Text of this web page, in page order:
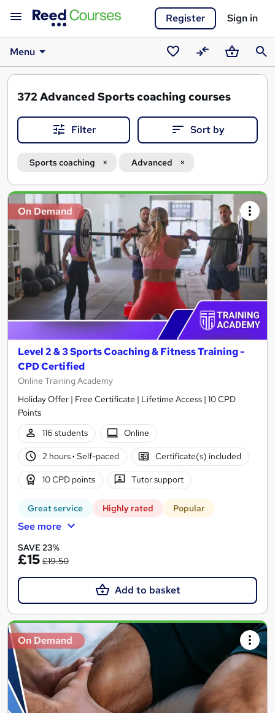
Register Sign in
Menu
SavedCompareBasket
372 Advanced Sports coaching courses
Filter Sort by
Sports coaching Advanced
Search
results
On Demand
Level 2 & 3 Sports Coaching & Fitness Training -
CPD Certified
Online Training Academy
Holiday Offer | Free Certificate | Lifetime Access | 10 CPD
Points
116 students
Online
2 hours· Self-paced Certificate(s) included
10 CPD points Tutor support
Great service Highly rated Popular
See more
SAVE 23%
£15 £19.50
Add to basket
On Demand